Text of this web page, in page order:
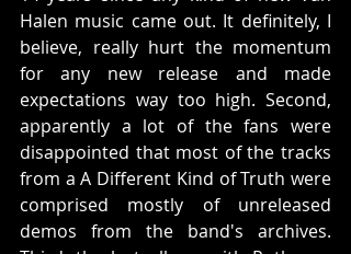
Halen music came out. It definitely, I
believe, really hurt the momentum
for any new release and made
expectations way too high. Second,
apparently a lot of the fans were
disappointed that most of the tracks
from a A Different Kind of Truth were
comprised mostly of unreleased
demos from the band's archives.